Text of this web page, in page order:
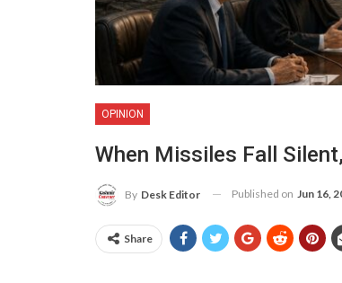
OPINION
When Missiles Fall
By Desk Editor Published on Jun 16,
Share